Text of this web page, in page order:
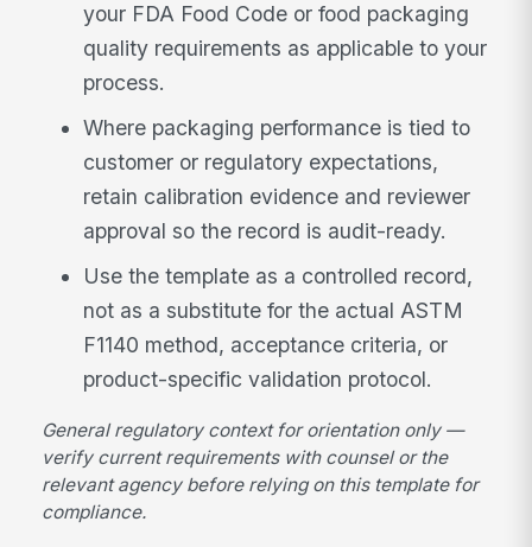
your FDA Food Code or food packaging
quality requirements as applicable to your
process.
Where packaging performance is tied to
customer or regulatory expectations,
retain calibration evidence and reviewer
approval so the record is audit-ready.
Use the template as a controlled record,
not as a substitute for the actual ASTM
F1140 method, acceptance criteria, or
product-specific validation protocol.
General regulatory context for orientation only —
verify current requirements with counsel or the
relevant agency before relying on this template for
compliance.